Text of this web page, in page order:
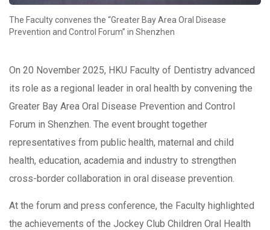
The Faculty convenes the “Greater Bay Area Oral Disease
Prevention and Control Forum” in Shenzhen
On 20 November 2025, HKU Faculty of Dentistry advanced
its role as a regional leader in oral health by convening the
Greater Bay Area Oral Disease Prevention and Control
Forum in Shenzhen. The event brought together
representatives from public health, maternal and child
health, education, academia and industry to strengthen
cross-border collaboration in oral disease prevention.
At the forum and press conference, the Faculty highlighted
the achievements of the Jockey Club Children Oral Health